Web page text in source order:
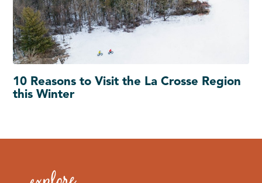
10 Reasons to Visit the La Crosse Region
this Winter